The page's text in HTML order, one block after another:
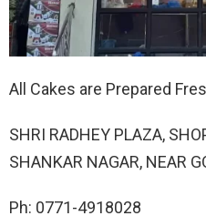
All Cakes are Prepared
SHRI RADHEY PLAZA,
SHANKAR NAGAR, NEAR
Ph: 0771-4918028